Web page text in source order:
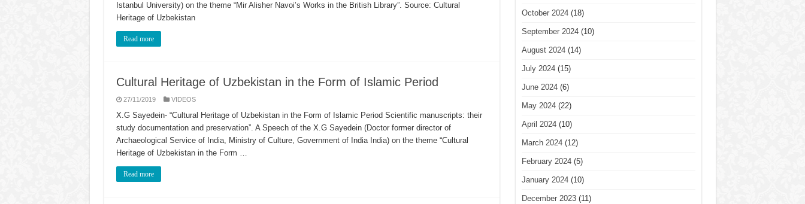
Istanbul University) on the theme “Mir Alisher Navoi’s Works in the British Library”. Source: Cultural
Heritage of Uzbekistan
Read more
Cultural Heritage of Uzbekistan in the Form of Islamic Period
27/11/2019 VIDEOS
X.G Sayedein- “Cultural Heritage of Uzbekistan in the Form of Islamic Period Scientific manuscripts: their
study documentation and preservation”. A Speech of the X.G Sayedein (Doctor former director of
Archaeological Service of India, Ministry of Culture, Government of India India) on the theme “Cultural
Heritage of Uzbekistan in the Form …
Read more
October 2024(18)
September 2024(10)
August 2024(14)
July 2024(15)
June 2024(6)
May 2024(22)
April 2024(10)
March 2024(12)
February 2024(5)
January 2024(10)
December 2023(11)